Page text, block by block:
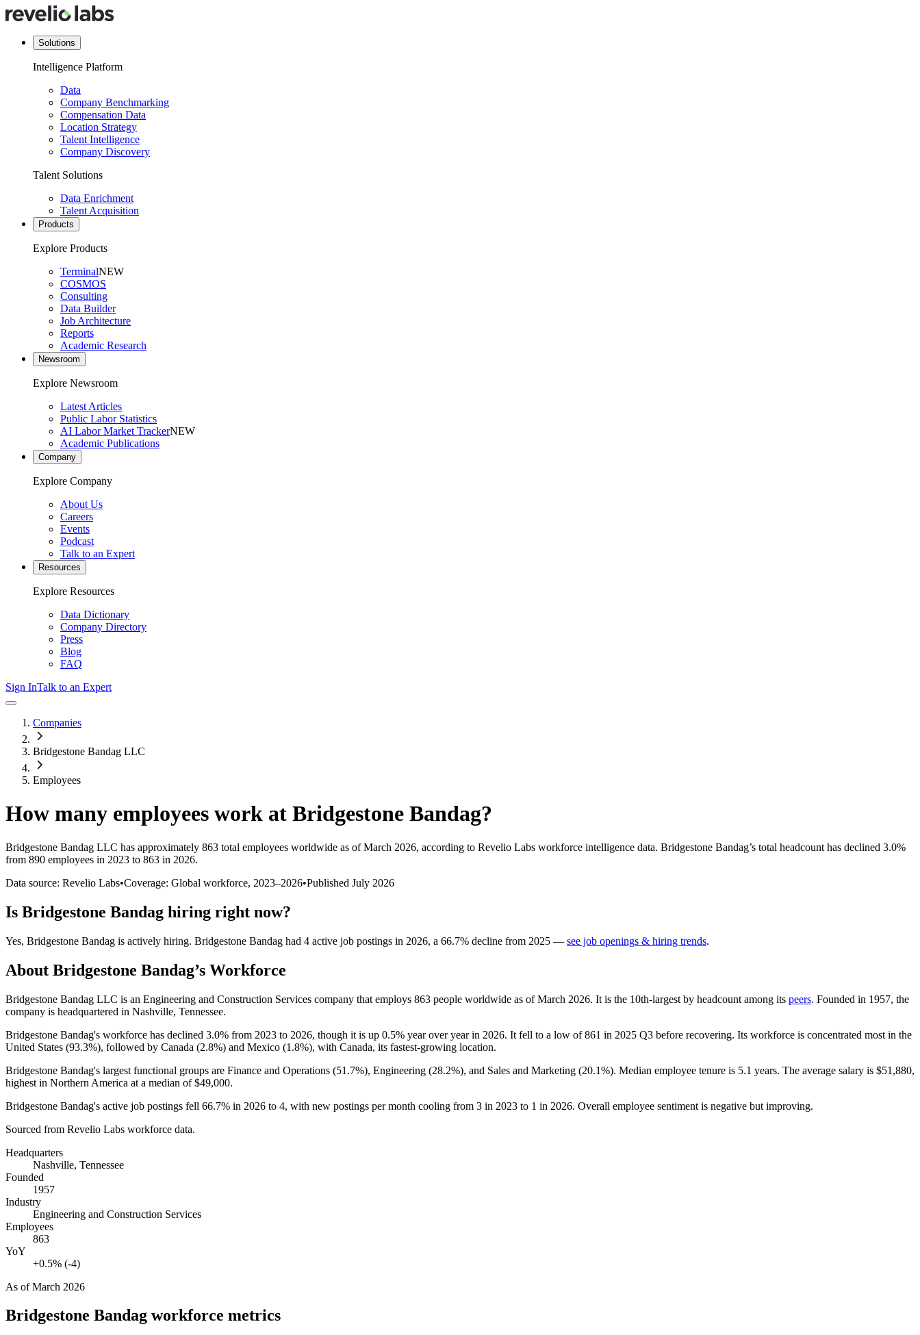
Solutions
Intelligence Platform
Data
Company Benchmarking
Compensation Data
Location Strategy
Talent Intelligence
Company Discovery
Talent Solutions
Data Enrichment
Talent Acquisition
Products
Explore Products
TerminalNEW
COSMOS
Consulting
Data Builder
Job Architecture
Reports
Academic Research
Newsroom
Explore Newsroom
Latest Articles
Public Labor Statistics
AI Labor Market TrackerNEW
Academic Publications
Company
Explore Company
About Us
Careers
Events
Podcast
Talk to an Expert
Resources
Explore Resources
Data Dictionary
Company Directory
Press
Blog
FAQ
Sign InTalk to an Expert
Companies
Bridgestone Bandag LLC
Employees
How many employees work at Bridgestone Bandag?
Bridgestone Bandag LLC has approximately 863 total employees worldwide as of March 2026, according to Revelio Labs workforce intelligence data. Bridgestone Bandag’s total headcount has declined 3.0%
from 890 employees in 2023 to 863 in 2026.
Data source: Revelio Labs•Coverage: Global workforce, 2023–2026•Published July 2026
Is Bridgestone Bandag hiring right now?
Yes, Bridgestone Bandag is actively hiring. Bridgestone Bandag had 4 active job postings in 2026, a 66.7% decline from 2025 — see job openings & hiring trends.
About Bridgestone Bandag’s Workforce
Bridgestone Bandag LLC is an Engineering and Construction Services company that employs 863 people worldwide as of March 2026. It is the 10th-largest by headcount among its peers. Founded in 1957, the
company is headquartered in Nashville, Tennessee.
Bridgestone Bandag's workforce has declined 3.0% from 2023 to 2026, though it is up 0.5% year over year in 2026. It fell to a low of861 in 2025 Q3 before recovering. Its workforce is concentrated most in the
United States (93.3%), followed by Canada (2.8%) and Mexico (1.8%), with Canada, its fastest-growing location.
Bridgestone Bandag's largest functional groups are Finance and Operations (51.7%), Engineering (28.2%), and Sales and Marketing (20.1%). Median employee tenure is 5.1 years. The average salary is $51,880,
highest in Northern America at a median of$49,000.
Bridgestone Bandag's active job postings fell 66.7% in 2026 to 4, with new postings per month cooling from 3 in 2023 to 1 in 2026. Overall employee sentiment is negative but improving.
Sourced from Revelio Labs workforce data.
Headquarters
Nashville, Tennessee
Founded
1957
Industry
Engineering and Construction Services
Employees
863
YoY
+0.5% (-4)
As ofMarch 2026
Bridgestone Bandag workforce metrics